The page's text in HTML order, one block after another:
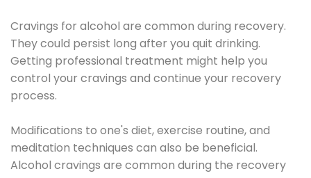
Cravings for alcohol are common during recovery.
They could persist long after you quit drinking.
Getting professional treatment might help you
control your cravings and continue your recovery
process.
Modifications to one's diet, exercise routine, and
meditation techniques can also be beneficial.
Alcohol cravings are common during the recovery